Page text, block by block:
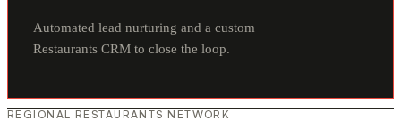
Automated lead nurturing and a custom
Restaurants CRM to close the loop.
REGIONAL RESTAURANTS NETWORK